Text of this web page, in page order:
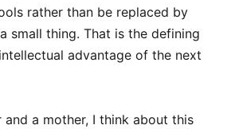
rather than be replaced by
small thing. That is the defining
advantage of the next
and a mother, I think about this